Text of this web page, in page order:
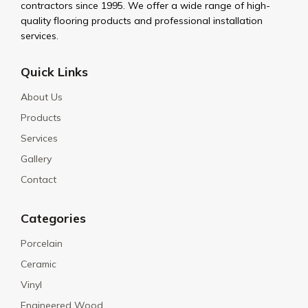
contractors since 1995. We offer a wide range of high-
quality flooring products and professional installation
services.
Quick Links
About Us
Products
Services
Gallery
Contact
Categories
Porcelain
Ceramic
Vinyl
Engineered Wood